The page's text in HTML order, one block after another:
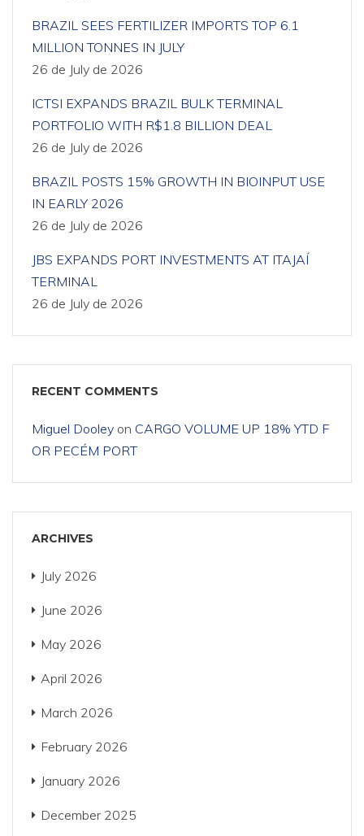
BRAZIL SEES FERTILIZER IMPORTS TOP 6.1
MILLION TONNES IN JULY
26 de July de 2026
ICTSI EXPANDS BRAZIL BULK TERMINAL
PORTFOLIO WITH R$1.8 BILLION DEAL
26 de July de 2026
BRAZIL POSTS 15% GROWTH IN BIOINPUT USE
IN EARLY 2026
26 de July de 2026
JBS EXPANDS PORT INVESTMENTS AT ITAJAÍ
TERMINAL
26 de July de 2026
RECENT COMMENTS
Miguel Dooley on CARGO VOLUME UP 18% YTD F
OR PECÉM PORT
ARCHIVES
July 2026
June 2026
May 2026
April 2026
March 2026
February 2026
January 2026
December 2025